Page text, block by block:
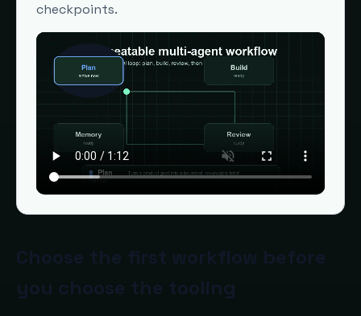
checkpoints.
Choose the first workflow before
you choose the tooling